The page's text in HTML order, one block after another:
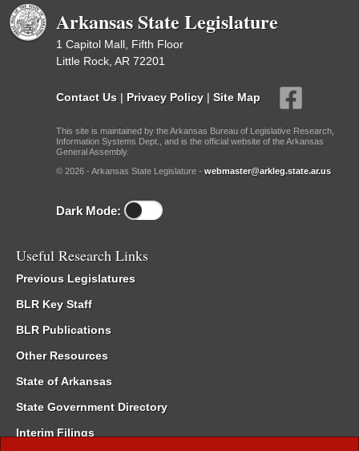
Arkansas State Legislature
1 Capitol Mall, Fifth Floor
Little Rock, AR 72201
Contact Us | Privacy Policy | Site Map
This site is maintained by the Arkansas Bureau of Legislative Research,
Information Systems Dept., and is the official website of the Arkansas
General Assembly.
© 2026 - Arkansas State Legislature - webmaster@arkleg.state.ar.us
Dark Mode:
Useful Research Links
Previous Legislatures
BLR Key Staff
BLR Publications
Other Resources
State of Arkansas
State Government Directory
Interim Filings